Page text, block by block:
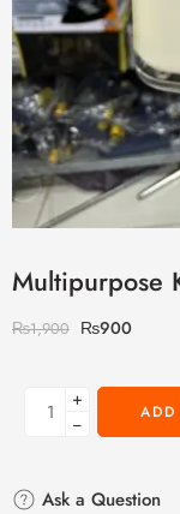
Multipurpose
₨1,900 ₨900
+
−
Ask a Question